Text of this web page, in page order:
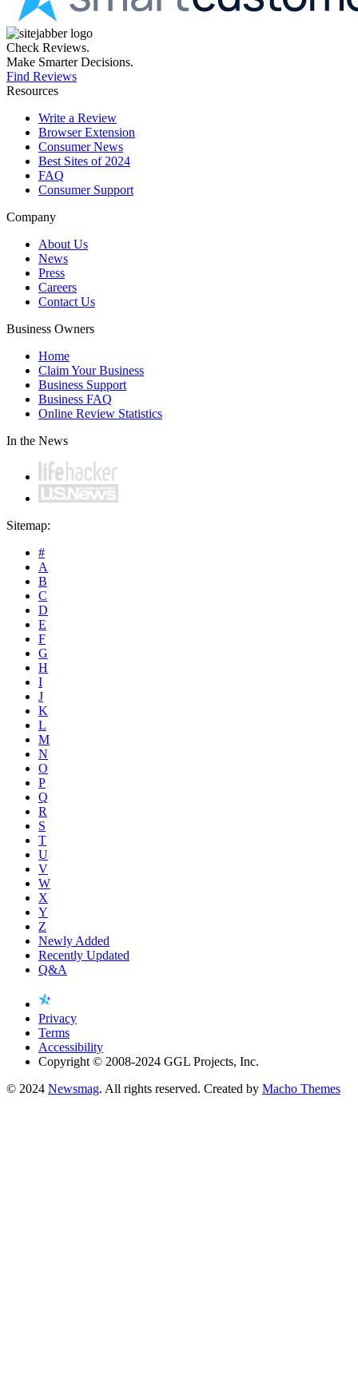
Check Reviews.
Make Smarter Decisions.
Find Reviews
Resources
Write a Review
Browser Extension
Consumer News
Best Sites of 2024
FAQ
Consumer Support
Company
About Us
News
Press
Careers
Contact Us
Business Owners
Home
Claim Your Business
Business Support
Business FAQ
Online Review Statistics
In the News
Sitemap:
#
A
B
C
D
E
F
G
H
I
J
K
L
M
N
O
P
Q
R
S
T
U
V
W
X
Y
Z
Newly Added
Recently Updated
Q&A
Privacy
Terms
Accessibility
Copyright © 2008-2024 GGL Projects, Inc.
© 2024 Newsmag. All rights reserved. Created by Macho Themes